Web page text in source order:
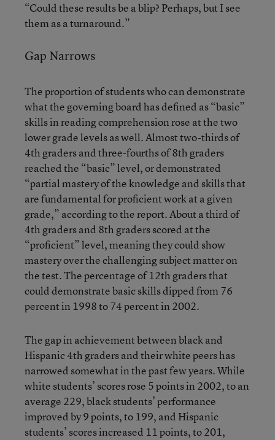
“Could these results be a blip? Perhaps, but I see
them as a turnaround.”
Gap Narrows
The proportion of students who can demonstrate
what the governing board has defined as “basic”
skills in reading comprehension rose at the two
lower grade levels as well. Almost two-thirds of
4th graders and three-fourths of 8th graders
reached the “basic” level, or demonstrated
“partial mastery of the knowledge and skills that
are fundamental for proficient work at a given
grade,” according to the report. About a third of
4th graders and 8th graders scored at the
“proficient” level, meaning they could show
mastery over the challenging subject matter on
the test. The percentage of 12th graders that
could demonstrate basic skills dipped from 76
percent in 1998 to 74 percent in 2002.
The gap in achievement between black and
Hispanic 4th graders and their white peers has
narrowed somewhat in the past few years. While
white students’ scores rose 5 points in 2002, to an
average 229, black students’ performance
improved by 9 points, to 199, and Hispanic
students’ scores increased 11 points, to 201,